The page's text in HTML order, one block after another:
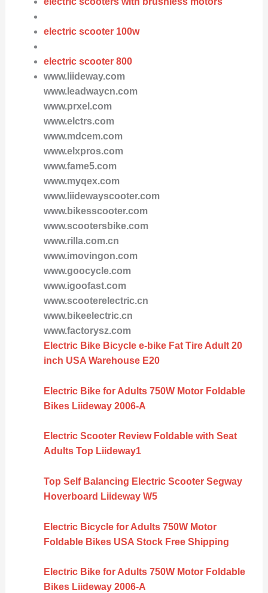
electric scooter 100w
electric scooter 800
www.liideway.com
www.leadwaycn.com
www.prxel.com
www.elctrs.com
www.mdcem.com
www.elxpros.com
www.fame5.com
www.myqex.com
www.liidewayscooter.com
www.bikesscooter.com
www.scootersbike.com
www.rilla.com.cn
www.imovingon.com
www.goocycle.com
www.igoofast.com
www.scooterelectric.cn
www.bikeelectric.cn
www.factorysz.com
Electric Bike Bicycle e-bike Fat Tire Adult 20
inch USA Warehouse E20
Electric Bike for Adults 750W Motor Foldable
Bikes Liideway 2006-A
Electric Scooter Review Foldable with Seat
Adults Top Liideway1
Top Self Balancing Electric Scooter Segway
Hoverboard Liideway W5
Electric Bicycle for Adults 750W Motor
Foldable Bikes USA Stock Free Shipping
Electric Bike for Adults 750W Motor Foldable
Bikes Liideway 2006-A